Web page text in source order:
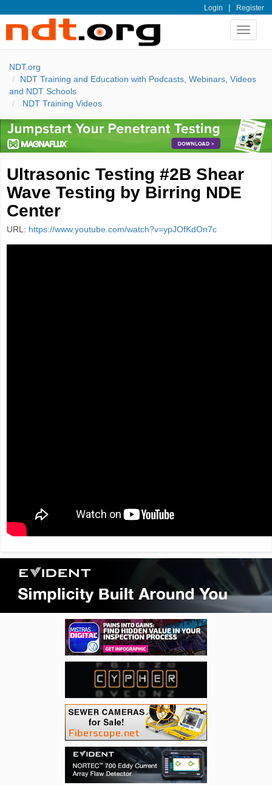
Login | Register
Toggle
NDT.org
NDT Training and Education with Podcasts, Webinars, Videos
and NDT Schools
NDT Training Videos
Ultrasonic Testing #2B Shear
Wave Testing by Birring NDE
Center
URL: https://www.youtube.com/watch?v=ypJOfKdOn7c